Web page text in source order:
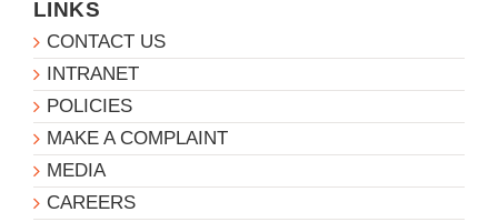
LINKS
CONTACT US
INTRANET
POLICIES
MAKE A COMPLAINT
MEDIA
CAREERS